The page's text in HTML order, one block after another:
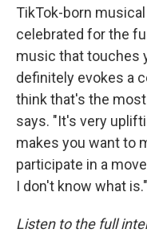
TikTok-born
celebrated for the
music that touches
definitely evokes a
think that's the
says. "It's very
makes you want to
participate in a
I don't know what is."
Listen to the full